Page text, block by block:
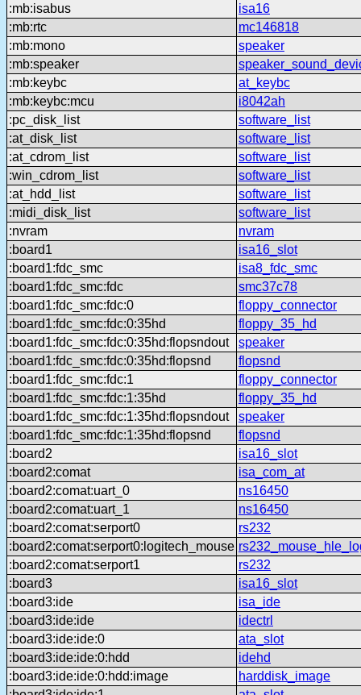
:mb:isabus
isa16
:mb:rtc
mc146818
:mb:mono
speaker
:mb:speaker
:mb:keybc
at_keybc
:mb:keybc:mcu
i8042ah
:pc_disk_list
software_list
:at_disk_list
software_list
:at_cdrom_list
software_list
:win_cdrom_list
software_list
:at_hdd_list
software_list
:midi_disk_list
software_list
:nvram
nvram
:board1
isa16_slot
:board1:fdc_smc
isa8_fdc_smc
:board1:fdc_smc:fdc
smc37c78
:board1:fdc_smc:fdc:0
floppy_connector
:board1:fdc_smc:fdc:0:35hd
floppy_35_hd
:board1:fdc_smc:fdc:0:35hd:flopsndout
speaker
:board1:fdc_smc:fdc:0:35hd:flopsnd
flopsnd
:board1:fdc_smc:fdc:1
floppy_connector
:board1:fdc_smc:fdc:1:35hd
floppy_35_hd
:board1:fdc_smc:fdc:1:35hd:flopsndout
speaker
:board1:fdc_smc:fdc:1:35hd:flopsnd
flopsnd
:board2
isa16_slot
:board2:comat
isa_com_at
:board2:comat:uart_0
ns16450
:board2:comat:uart_1
ns16450
:board2:comat:serport0
rs232
:board2:comat:serport0:logitech_mouse
:board2:comat:serport1
rs232
:board3
isa16_slot
:board3:ide
isa_ide
:board3:ide:ide
idectrl
:board3:ide:ide:0
ata_slot
:board3:ide:ide:0:hdd
idehd
:board3:ide:ide:0:hdd:image
harddisk_image